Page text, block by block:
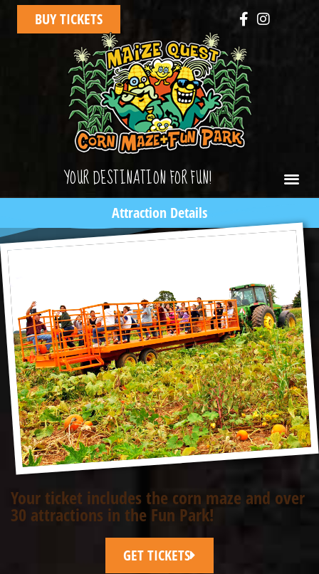
BUY TICKETS
YOUR DESTINATION FOR FUN!
Attraction Details
Your ticket includes the corn maze and over
30 attractions in the Fun Park!
GET TICKETS